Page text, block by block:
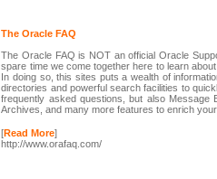
The Oracle FAQ
The Oracle FAQ is NOT an official Oracle
spare time we come together here to learn
In doing so, this sites puts a wealth of
directories and powerful search facilities to
frequently asked questions, but also Message
Archives, and many more features to enrich
[Read More]
http://www.orafaq.com/